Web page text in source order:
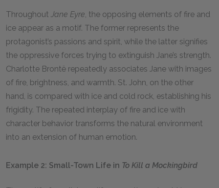
Throughout Jane Eyre, the opposing elements of fire and
ice appear as a motif. The former represents the
protagonist’s passions and spirit, while the latter signifies
the oppressive forces trying to extinguish Jane’s strength.
Charlotte Brontë repeatedly associates Jane with images
of fire, brightness, and warmth. St. John, on the other
hand, is compared with ice and cold rock, establishing his
frigidity. The repeated interplay of fire and ice with
character behavior transforms the natural environment
into an extension of human emotion.
Example 2: Small-Town Life in To Kill a Mockingbird